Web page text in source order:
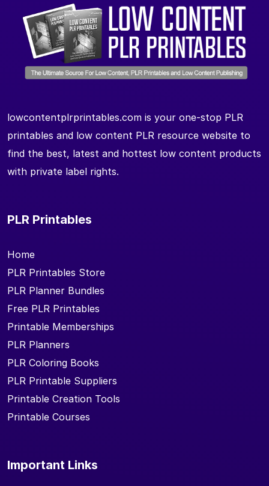
lowcontentplrprintables.com is your one-stop PLR
printables and low content PLR resource website to
find the best, latest and hottest low content products
with private label rights.
PLR Printables
Home
PLR Printables Store
PLR Planner Bundles
Free PLR Printables
Printable Memberships
PLR Planners
PLR Coloring Books
PLR Printable Suppliers
Printable Creation Tools
Printable Courses
Important Links